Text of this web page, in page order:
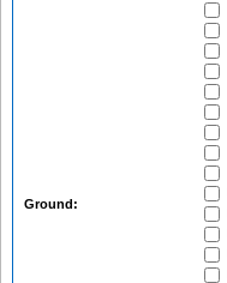
Ground: